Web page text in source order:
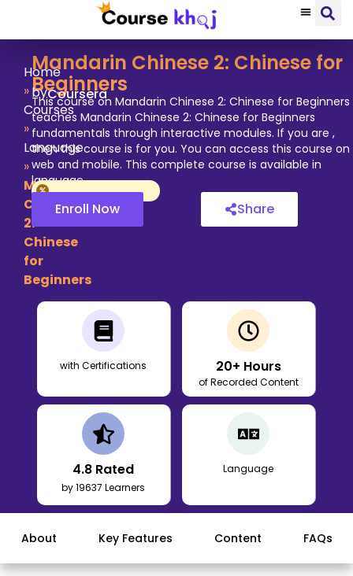
Home
»
Courses
»
Language
»
Mandarin
Chinese
2:
Chinese
for
Beginners
Mandarin Chinese 2: Chinese for
Beginners
byCoursera
This course on Mandarin Chinese 2: Chinese for Beginners
teaches Mandarin Chinese 2: Chinese for Beginners
fundamentals through interactive modules. If you are ,
then this course is for you. You can access this course on
web and mobile. This complete course is available in
language.
Enroll Now Share
with Certifications 20+ Hours
of Recorded Content
4.8 Rated
by 19637 Learners
Language
About Key Features Content FAQs